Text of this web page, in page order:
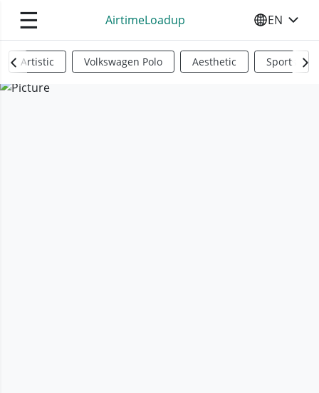
☰ AirtimeLoadup SELECT
EN
Artistic Volkswagen Polo Aesthetic Sports